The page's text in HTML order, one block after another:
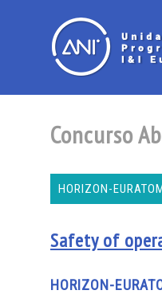
Concurso
HORIZON-
Safety of
HORIZON-